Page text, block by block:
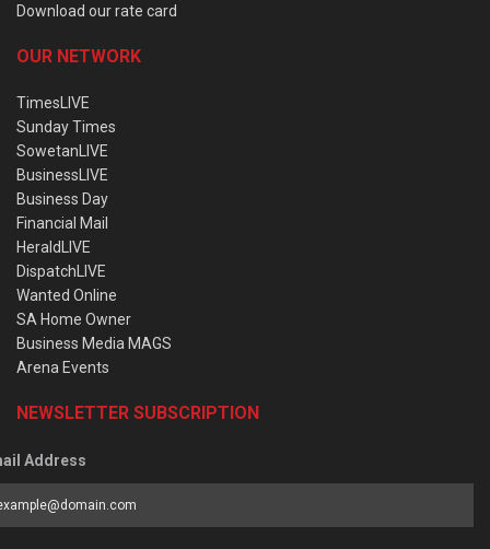
Download our rate card
OUR NETWORK
TimesLIVE
Sunday Times
SowetanLIVE
BusinessLIVE
Business Day
Financial Mail
HeraldLIVE
DispatchLIVE
Wanted Online
SA Home Owner
Business Media MAGS
Arena Events
NEWSLETTER SUBSCRIPTION
Address